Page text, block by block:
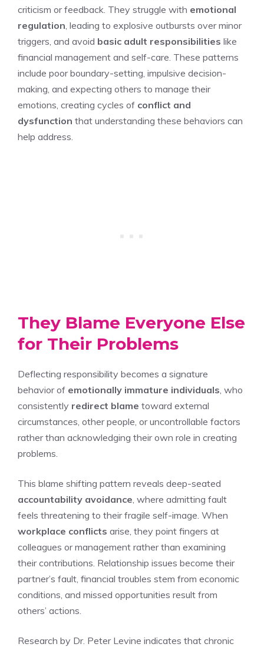
criticism or feedback. They struggle with emotional
regulation , leading to explosive outbursts over minor
triggers, and avoid basic adult responsibilities like
financial management and self-care. These patterns
include poor boundary-setting, impulsive decision-
making, and expecting others to manage their
emotions, creating cycles of conflict and
dysfunction that understanding these behaviors can
help address.
They Blame Everyone Else
for Their Problems
Deflecting responsibility becomes a signature
behavior of emotionally immature individuals , who
consistently redirect blame toward external
circumstances, other people, or uncontrollable factors
rather than acknowledging their own role in creating
problems.
This blame shifting pattern reveals deep-seated
accountability avoidance , where admitting fault
feels threatening to their fragile self-image. When
workplace conflicts arise, they point fingers at
colleagues or management rather than examining
their contributions. Relationship issues become their
partner’s fault, financial troubles stem from economic
conditions, and missed opportunities result from
others’ actions.
Research by Dr. Peter Levine indicates that chronic